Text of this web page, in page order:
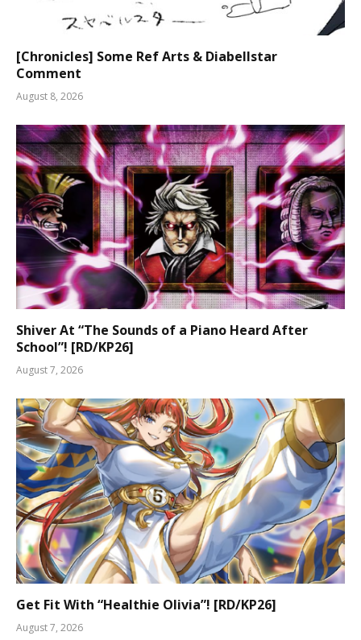
[Chronicles] Some Ref Arts & Diabellstar
Comment
August 8, 2026
Shiver At “The Sounds of a Piano Heard After
School”! [RD/KP26]
August 7, 2026
Get Fit With “Healthie Olivia”! [RD/KP26]
August 7, 2026